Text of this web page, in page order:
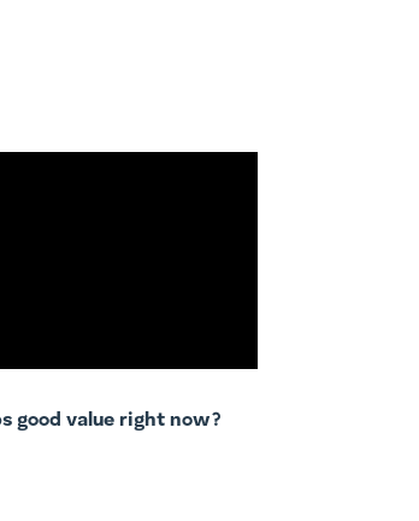
good value right now?